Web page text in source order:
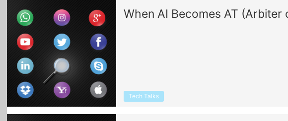
When AI Becomes AT (Arbiter
Tech Talks